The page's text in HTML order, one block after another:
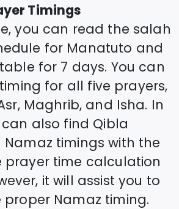
Timings
you can read the salah
for Manatuto and
for 7 days. You can
for all five prayers,
Maghrib, and Isha. In
also find Qibla
timings with the
prayer time calculation
it will assist you to
Namaz timing.